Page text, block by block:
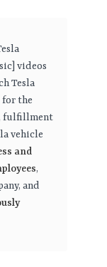
videos
Tesla
for the
fulfillment
vehicle
and
,
and